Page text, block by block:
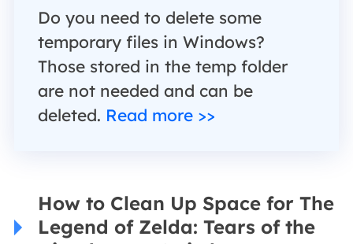
Do you need to delete some
temporary files in Windows?
Those stored in the temp folder
are not needed and can be
deleted. Read more >>
How to Clean Up Space for The
Legend of Zelda: Tears of the